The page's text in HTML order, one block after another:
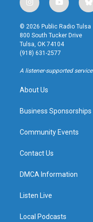
i
n
s
t
a
g
r
a
y
o
u
t
u
b
b
l
u
© 2026 Public Radio Tulsa
800 South Tucker Drive
Tulsa, OK 74104
(918) 631-2577
A listener-supported
About Us
Business Sponsorships
Community Events
Contact Us
DMCA Information
Listen Live
Local Podcasts